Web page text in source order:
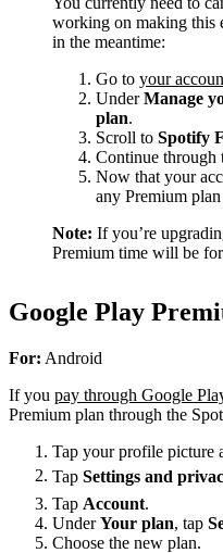
working on making this
in the meantime:
Go to your
UnderManage
plan.
Scroll to Spotify
Continue through
Now that your
any Premium
Note: If you’re
Premium time will be
Google Play
For: Android
If you pay through Google
Premium plan through the
Tap your profile picture
Tap Settings and
Tap Account.
UnderYour plan, tap
Choose the new plan.